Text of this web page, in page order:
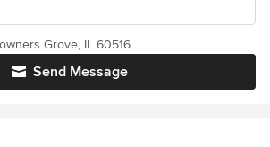
Send Message
Grove, IL 60516